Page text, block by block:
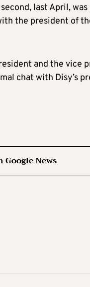
last April,
the president of
and the vice
chat with Disy’s
News